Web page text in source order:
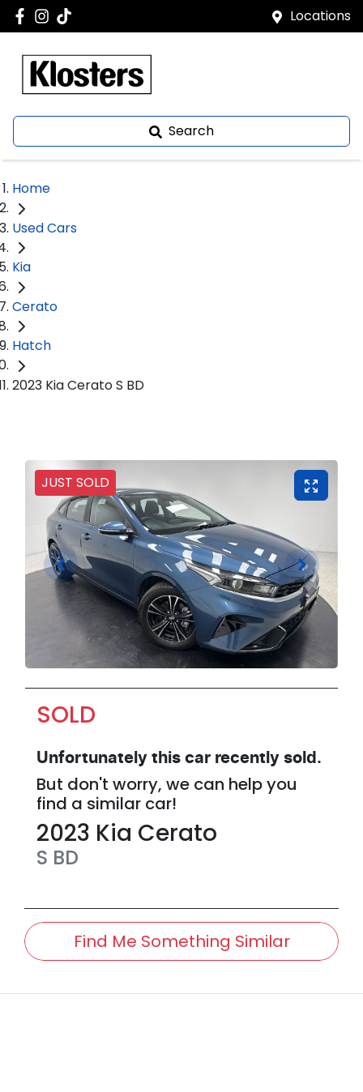
Locations
Search
Home
Used Cars
Kia
Cerato
Hatch
2023 Kia Cerato S BD
JUST SOLD
SOLD
Unfortunately this car recently sold.
But don't worry, we can help you
find a similar car!
2023 Kia Cerato
S BD
Find Me Something Similar